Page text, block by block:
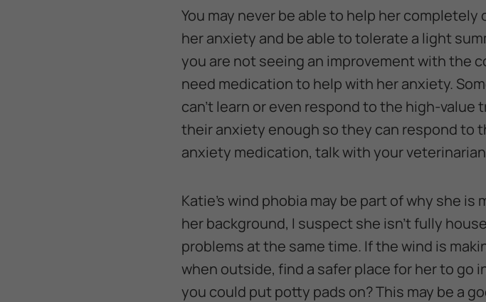
You may never be able to help her
her anxiety and be able to tolerate a light
you are not seeing an improvement with the
need medication to help with her anxiety.
can’t learn or even respond to the high-
their anxiety enough so they can respond to
anxiety medication, talk with your
Katie’s wind phobia may be part of why she
her background, I suspect she isn’t fully
problems at the same time. If the wind is
when outside, find a safer place for her to go
you could put potty pads on? This may be a